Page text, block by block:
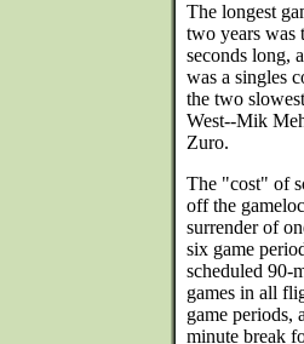
The longest
two years was
seconds long,
was a singles
the two
West--Mik
Zuro.
The "cost" of
off the
surrender of
six game
scheduled 90-
games in all
game periods,
minute break